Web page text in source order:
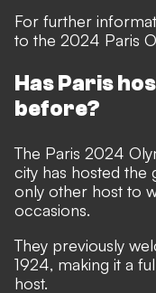
For further
to the 2024 Paris
Has Paris
before?
The Paris 2024
city has hosted the
only other host to
occasions.
They previously
1924, making it a
host.